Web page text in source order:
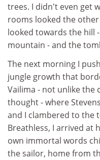
trees. I didn't even get
rooms looked the
looked towards the hill
mountain - and the
The next morning I
jungle growth that
Vailima - not unlike the
thought - where
and I clambered to the
Breathless, I arrived at
own immortal words
the sailor, home from